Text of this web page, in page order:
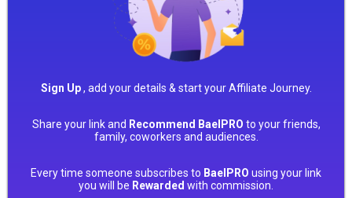
Sign Up, add your details & start your Affiliate Journey.
Share your link and Recommend BaelPRO to your friends,
family, coworkers and audiences.
Every time someone subscribes to BaelPRO using your link
you will be Rewarded with commission.